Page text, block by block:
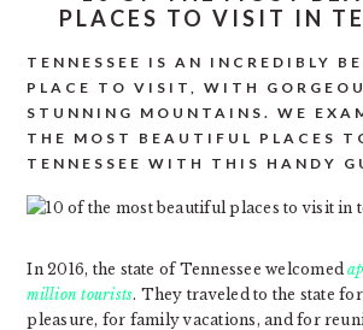
PLACES TO VISIT IN
TENNESSEE IS AN INCREDIBLY
PLACE TO VISIT, WITH
STUNNING MOUNTAINS. WE
THE MOST BEAUTIFUL PLACES
TENNESSEE WITH THIS HANDY
In 2016, the state of Tennessee welcomed
million tourists. They traveled to the state
pleasure, for family vacations, and for